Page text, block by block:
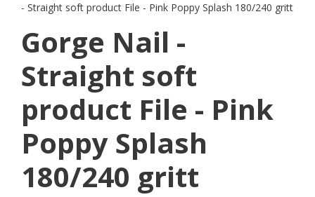
- Straight soft product File - Pink Poppy Splash 180/240 gritt
Gorge Nail -
Straight soft
product File - Pink
Poppy Splash
180/240 gritt